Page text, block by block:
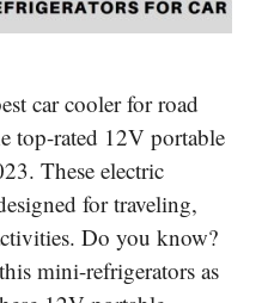
car cooler for road
top-rated 12V portable
These electric
for traveling,
Do you know?
mini-refrigerators as